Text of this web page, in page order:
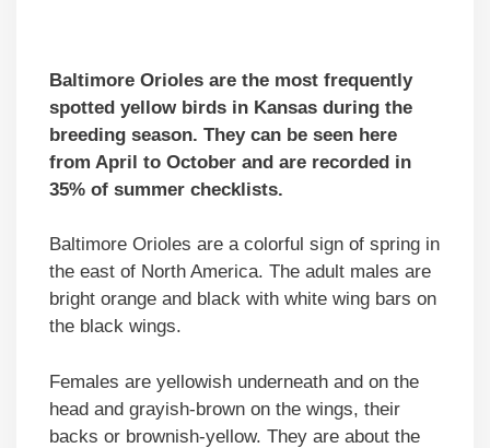
Baltimore Orioles are the most frequently
spotted yellow birds in Kansas during the
breeding season. They can be seen here
from April to October and are recorded in
35% of summer checklists.
Baltimore Orioles are a colorful sign of spring in
the east of North America. The adult males are
bright orange and black with white wing bars on
the black wings.
Females are yellowish underneath and on the
head and grayish-brown on the wings, their
backs or brownish-yellow. They are about the